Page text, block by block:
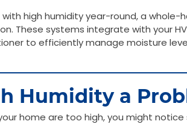
high humidity year-round, a whole-
These systems integrate with your
to efficiently manage moisture
Humidity a
home are too high, you might notice